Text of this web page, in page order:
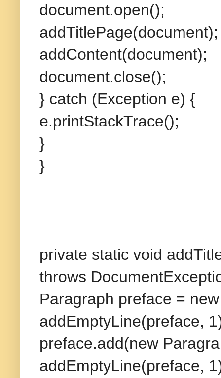
document.open();
addTitlePage(document);
addContent(document);
document.close();
} catch (Exception e) {
e.printStackTrace();
}
}
private static void
throws
Paragraph preface =
addEmptyLine(preface,
preface.add(new
addEmptyLine(preface,